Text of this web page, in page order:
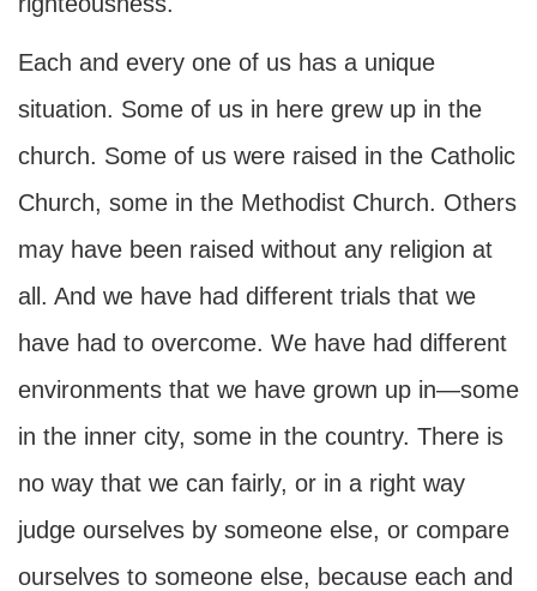
Each and every one of us has a unique
situation. Some of us in here grew up in the
church. Some of us were raised in the Catholic
Church, some in the Methodist Church. Others
may have been raised without any religion at
all. And we have had different trials that we
have had to overcome. We have had different
environments that we have grown up in—some
in the inner city, some in the country. There is
no way that we can fairly, or in a right way
judge ourselves by someone else, or compare
ourselves to someone else, because each and